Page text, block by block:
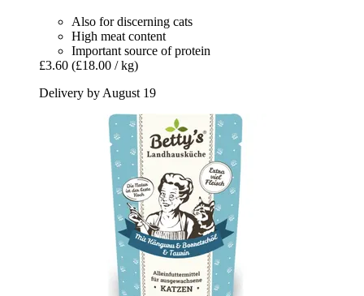
Also for discerning cats
High meat content
Important source of protein
£3.60 (£18.00 / kg)
Delivery by August 19